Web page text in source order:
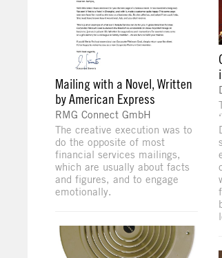
Mailing with a Novel, Written
by American Express
RMG Connect GmbH
The creative execution was to
do the opposite of most
financial services mailings,
which are usually about facts
and figures, and to engage
emotionally.